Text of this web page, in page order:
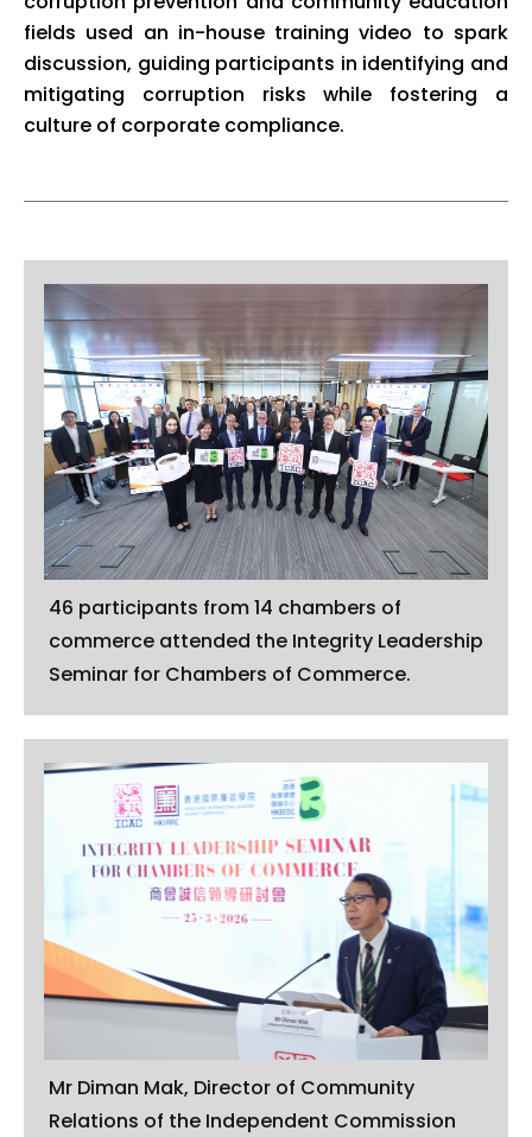
fields used an in-house training video to spark
discussion, guiding participants in identifying and
mitigating corruption risks while fostering a
culture of corporate compliance.
46 participants from 14 chambers of
commerce attended the Integrity Leadership
Seminar for Chambers of Commerce.
Mr Diman Mak, Director of Community
Relations of the Independent Commission